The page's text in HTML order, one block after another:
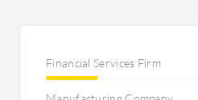
Financial Services Firm